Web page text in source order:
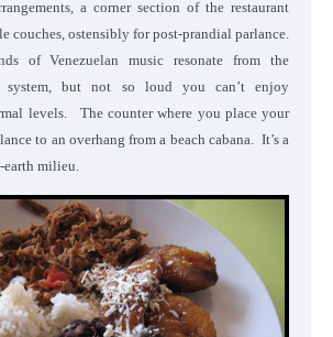
a corner section of the restaurant
couches, ostensibly for post-prandial parlance.
of Venezuelan music resonate from the
system, but not so loud you can’t enjoy
levels. The counter where you place your
to an overhang from a beach cabana. It’s a
earth milieu.